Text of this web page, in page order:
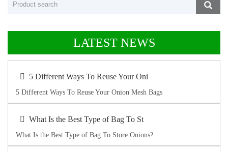
LATEST NEWS
5 Different Ways To Reuse Your Oni
5 Different Ways To Reuse Your Onion Mesh Bags
What Is the Best Type of Bag To St
What Is the Best Type of Bag To Store Onions?